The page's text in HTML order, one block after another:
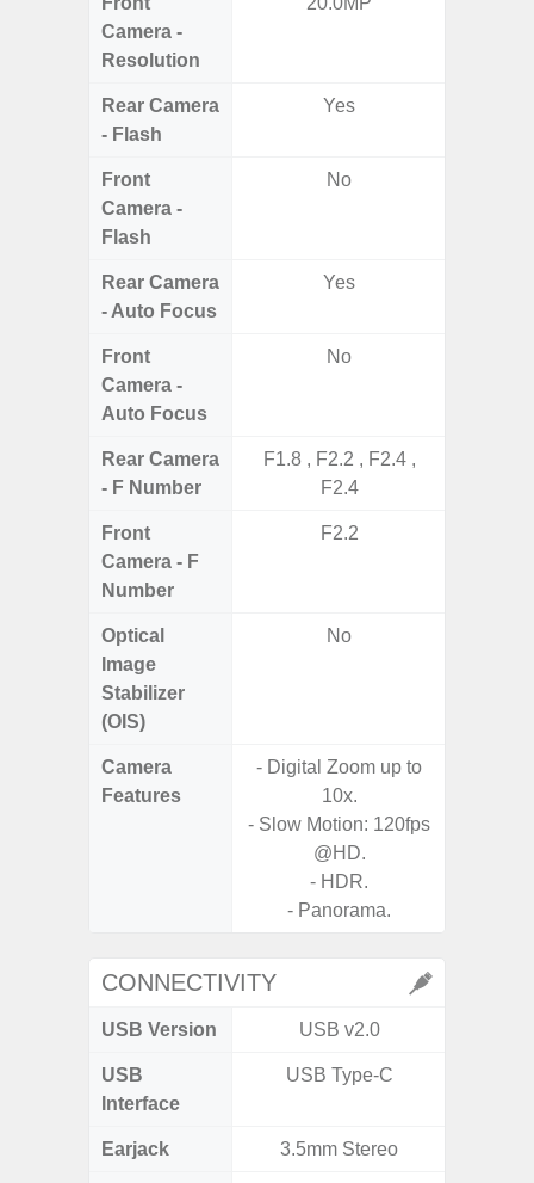
Camera -
Resolution
Rear Camera
- Flash
Yes
Front
Camera -
Flash
No
Rear Camera
- Auto Focus
Yes
Front
Camera -
Auto Focus
No
Rear Camera
- F Number
F1.8 , F2.2 , F2.4 ,
F2.4
Front
Camera - F
Number
F2.2
Optical
Image
Stabilizer
(OIS)
No
Camera
Features
- Digital Zoom up to
10x.
- Slow Motion: 120fps
@HD.
- HDR.
- Panorama.
CONNECTIVITY
USB Version USB v2.0
USB
Interface
USB Type-C
Earjack 3.5mm Stereo